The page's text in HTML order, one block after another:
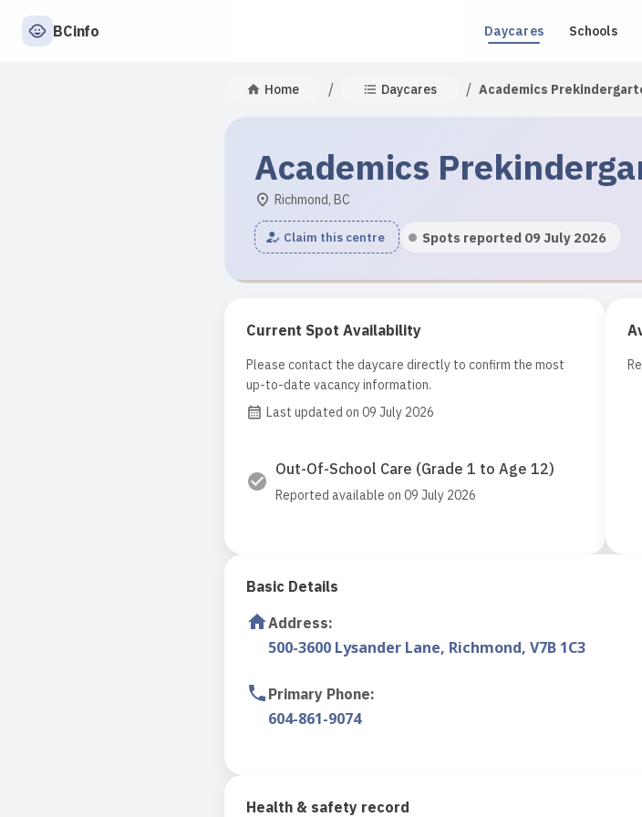
BCinfo Daycares Schools
Home / Daycares / Academics
Academics
Richmond, BC
Claim this centre Spots reported 09 July 2026
Current Spot Availability
Please contact the daycare directly to confirm the most
up-to-date vacancy information.
Last updated on 09 July 2026
Out-Of-School Care (Grade 1 to Age 12)
Reported available on 09 July 2026
Basic Details
Address:
500-3600 Lysander Lane, Richmond, V7B 1C3
Primary Phone:
604-861-9074
Health & safety record